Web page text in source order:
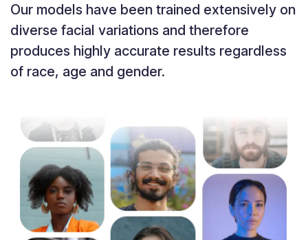
Our models have been trained extensively on
diverse facial variations and therefore
produces highly accurate results regardless
of race, age and gender.